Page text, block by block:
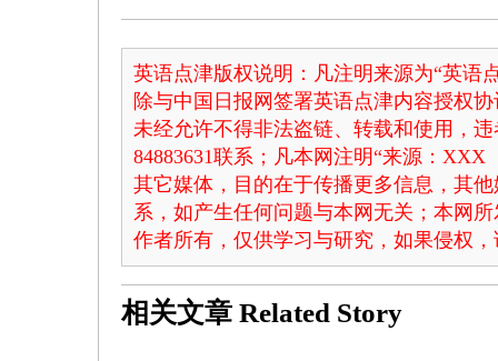
英语点津版权说明：凡注明来源为“英语
除与中国日报网签署英语点津内容授权
未经允许不得非法盗链、转载和使用，
84883631联系；凡本网注明“来源：
其它媒体，目的在于传播更多信息，其
系，如产生任何问题与本网无关；本网
作者所有，仅供学习与研究，如果侵权
相关文章 Related Story